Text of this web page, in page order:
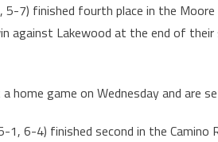
7) finished fourth place in the
against Lakewood at the end of
home game on Wednesday and are
1, 6-4) finished second in the Camino